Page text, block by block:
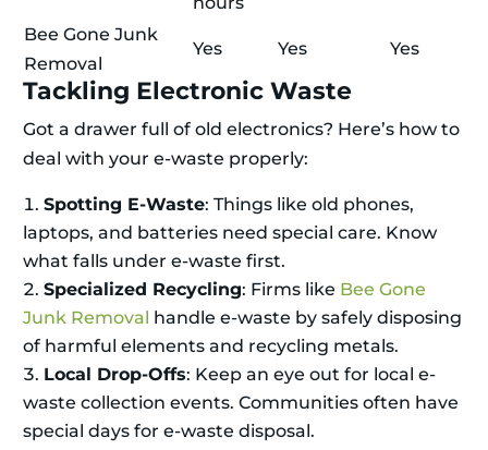
Bee Gone Junk
Removal
Yes Yes Yes
Tackling Electronic Waste
Got a drawer full of old electronics? Here’s how to
deal with your e-waste properly:
Spotting E-Waste: Things like old phones,
laptops, and batteries need special care. Know
what falls under e-waste first.
Specialized Recycling: Firms like Bee Gone
Junk Removal handle e-waste by safely disposing
of harmful elements and recycling metals.
Local Drop-Offs: Keep an eye out for local e-
waste collection events. Communities often have
special days for e-waste disposal.